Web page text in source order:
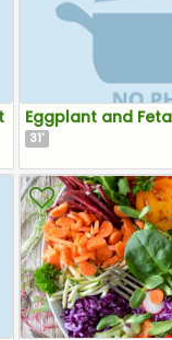
Eggplant and
31'